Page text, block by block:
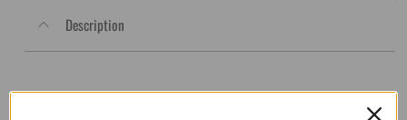
Description